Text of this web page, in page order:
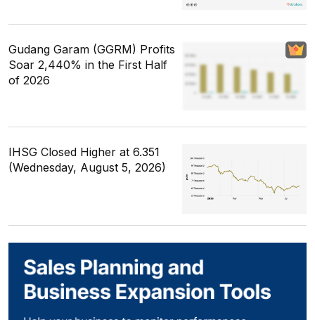
Gudang Garam (GGRM) Profits
Soar 2,440% in the First Half
of 2026
IHSG Closed Higher at 6.351
(Wednesday, August 5, 2026)